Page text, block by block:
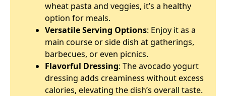
wheat pasta and veggies, it’s a healthy
option for meals.
Versatile Serving Options: Enjoy it as a
main course or side dish at gatherings,
barbecues, or even picnics.
Flavorful Dressing: The avocado yogurt
dressing adds creaminess without excess
calories, elevating the dish’s overall taste.